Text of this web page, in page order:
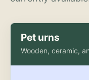
Pet urns
Wooden, ceramic,